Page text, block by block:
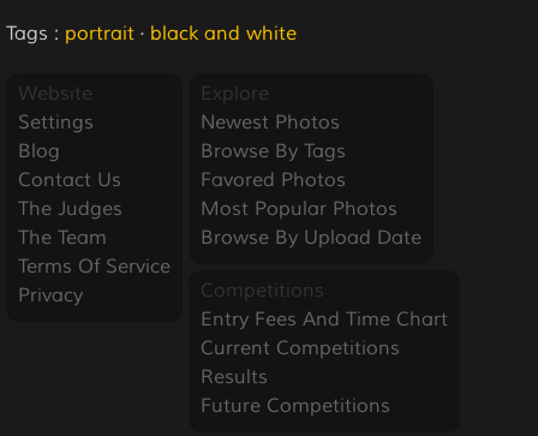
Tags : portrait · black and white
Website
Settings
Blog
Contact Us
The Judges
The Team
Terms Of Service
Privacy
Explore
Newest Photos
Browse By Tags
Favored Photos
Most Popular Photos
Browse By Upload Date
Competitions
Entry Fees And Time Chart
Current Competitions
Results
Future Competitions